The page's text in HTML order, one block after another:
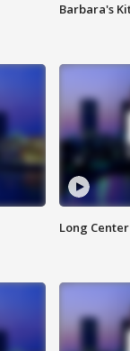
Barbara's
Long